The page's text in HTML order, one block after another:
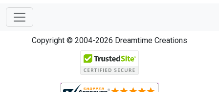
Copyright © 2004-2026 Dreamtime Creations